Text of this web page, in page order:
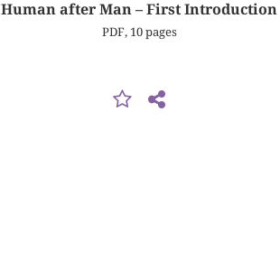
Human after Man – First Introduction
PDF, 10 pages